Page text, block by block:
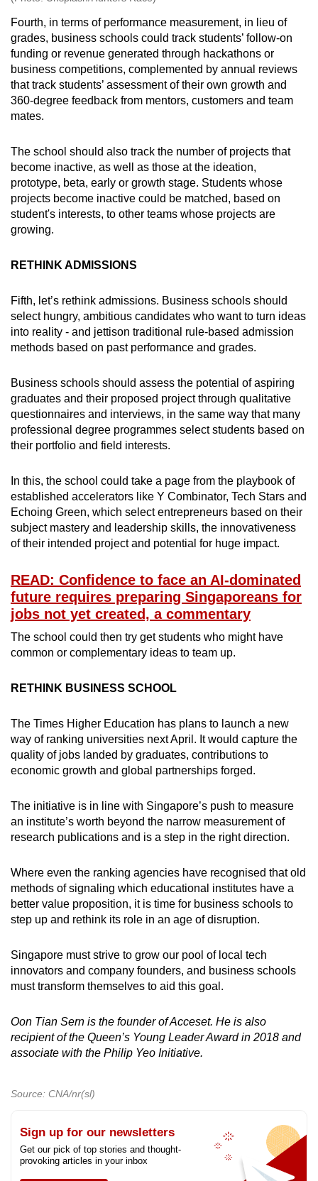
Fourth, in terms of performance measurement, in lieu of
grades, business schools could track students’ follow-on
funding or revenue generated through hackathons or
business competitions, complemented by annual reviews
that track students’ assessment of their own growth and
360-degree feedback from mentors, customers and team
mates.
The school should also track the number of projects that
become inactive, as well as those at the ideation,
prototype, beta, early or growth stage. Students whose
projects become inactive could be matched, based on
student's interests, to other teams whose projects are
growing.
RETHINK ADMISSIONS
Fifth, let’s rethink admissions. Business schools should
select hungry, ambitious candidates who want to turn ideas
into reality - and jettison traditional rule-based admission
methods based on past performance and grades.
Business schools should assess the potential of aspiring
graduates and their proposed project through qualitative
questionnaires and interviews, in the same way that many
professional degree programmes select students based on
their portfolio and field interests.
In this, the school could take a page from the playbook of
established accelerators like Y Combinator, Tech Stars and
Echoing Green, which select entrepreneurs based on their
subject mastery and leadership skills, the innovativeness
of their intended project and potential for huge impact.
READ: Confidence to face an AI-dominated
future requires preparing Singaporeans for
jobs not yet created, a commentary
The school could then try get students who might have
common or complementary ideas to team up.
RETHINK BUSINESS SCHOOL
The Times Higher Education has plans to launch a new
way of ranking universities next April. It would capture the
quality of jobs landed by graduates, contributions to
economic growth and global partnerships forged.
The initiative is in line with Singapore’s push to measure
an institute’s worth beyond the narrow measurement of
research publications and is a step in the right direction.
Where even the ranking agencies have recognised that old
methods of signaling which educational institutes have a
better value proposition, it is time for business schools to
step up and rethink its role in an age of disruption.
Singapore must strive to grow our pool of local tech
innovators and company founders, and business schools
must transform themselves to aid this goal.
Oon Tian Sern is the founder of Acceset. He is also
recipient of the Queen’s Young Leader Award in 2018 and
associate with the Philip Yeo Initiative.
Source: CNA/nr(sl)
Sign up for our newsletters
Get our pick of top stories and thought-
provoking articles in your inbox